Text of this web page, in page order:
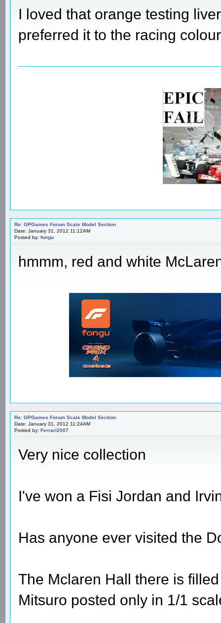
I loved that orange testing
preferred it to the racing
Re: GPGames Forum Scale Model Section
Date: January 31, 2012 11:12AM
Posted by: fongu
hmmm, red and white
Re: GPGames Forum Scale Model Section
Date: January 31, 2012 11:24AM
Posted by: Ferrari2007
Very nice collection
I've won a Fisi Jordan and
Has anyone ever visited the
The Mclaren Hall there is
Mitsuro posted only in 1/1